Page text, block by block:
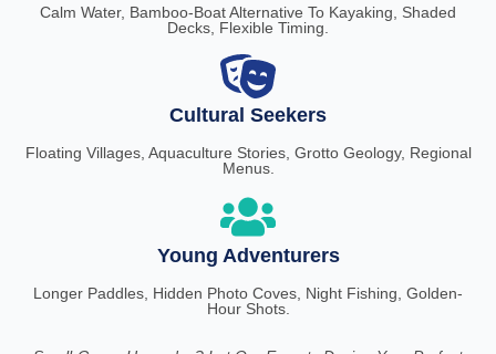
Calm Water, Bamboo-Boat Alternative To Kayaking, Shaded
Decks, Flexible Timing.
Cultural Seekers
Floating Villages, Aquaculture Stories, Grotto Geology, Regional
Menus.
Young Adventurers
Longer Paddles, Hidden Photo Coves, Night Fishing, Golden-
Hour Shots.